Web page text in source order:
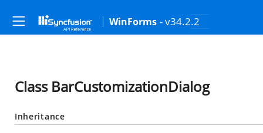
WinForms - v34.2.2
Class BarCustomizationDialog
Inheritance